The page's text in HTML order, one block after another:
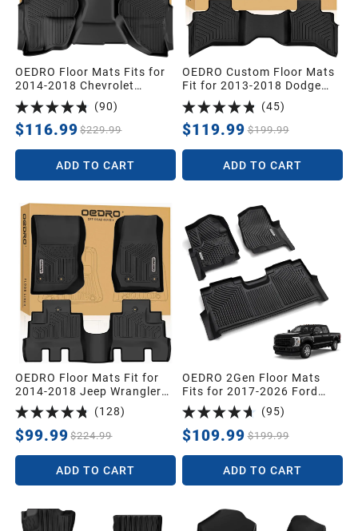
OEDRO Floor Mats Fits for
2014-2018 Chevrolet
Silverado/GMC Sierra 1500
Double Cab,2019 Silverado
LD/Sierra Limited; 2015-
2019 2500HD/3500HD,All
Weather Guard 1st and 2nd
Row Custom Fit Liners
(90)
$116.99 $229.99
ADD TO CART
OEDRO Custom Floor Mats
Fit for 2013-2018 Dodge
Ram 1500 Quad Cab,2019-
2024 Dodge Ram 1500
Classic Quad Cab (NOT for
New Body),All Weather
Front & 2nd Seat Floor
(45)
$119.99 $199.99
ADD TO CART
OEDRO Floor Mats Fit for
2014-2018 Jeep Wrangler
JK Unlimited JKU 4 Door
(Not for 2 Door and JL
Models), Black TPE All
Weather Car Mats 1st & 2nd
Row Floor Liners
(128)
$99.99 $224.99
ADD TO CART
OEDRO 2Gen Floor Mats
Fits for 2017-2026 Ford
F250/F350/F450 Super
Duty Crew Cab w/Under
Seat Storage, TPE All
Weather Custom Fit F250
Super Duty Accessories
Floor Liners (1st&2nd
Bucket Seats)
(95)
$109.99 $199.99
ADD TO CART